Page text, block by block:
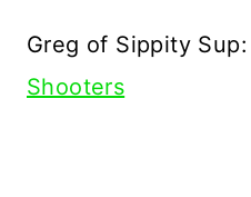
Greg of Sippity Sup:
Shooters